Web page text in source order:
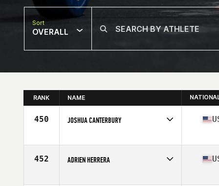
Sort
OVERALL
RANK NAME
450 JOSHUA CANTERBURY
Affiliate
CrossFit Mile Zero
452 ADRIEN HERRERA
Affiliate
CrossFit Rally Point Northbrook